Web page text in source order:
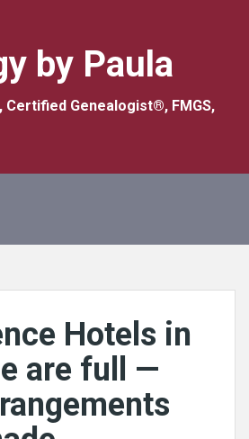
by Paula
Certified Genealogist®, FMGS,
Hotels in
are full —